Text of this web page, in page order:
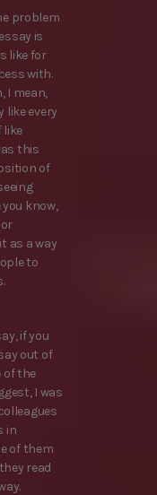
problem
is
like for
with.
I mean,
like every
like
this
of
know,
as a way
to
if you
out of
of the
I was
in
of them
read